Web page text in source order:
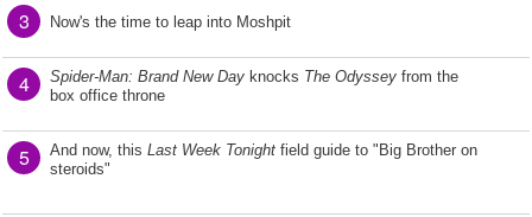
3 Now's the time to leap into Moshpit
4 Spider-Man: Brand New Day knocks The Odyssey from the
box office throne
5 And now, this Last Week Tonight field guide to "Big Brother on
steroids"